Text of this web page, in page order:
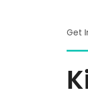
Get